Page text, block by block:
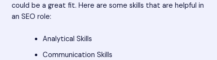
could be a great fit. Here are some skills that are helpful in
an SEO role:
Analytical Skills
Communication Skills